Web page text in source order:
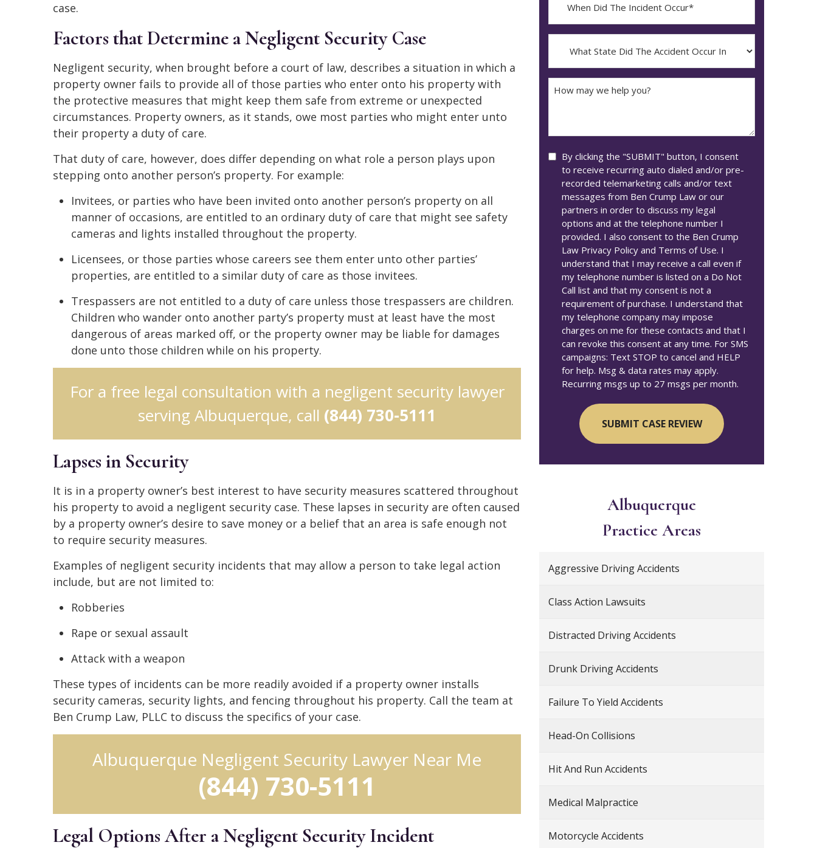
case.
Factors that Determine a Negligent Security Case
Negligent security, when brought before a court of law, describes a situation in which a
property owner fails to provide all of those parties who enter onto his property with
the protective measures that might keep them safe from extreme or unexpected
circumstances. Property owners, as it stands, owe most parties who might enter unto
their property a duty of care.
That duty of care, however, does differ depending on what role a person plays upon
stepping onto another person’s property. For example:
Invitees, or parties who have been invited onto another person’s property on all
manner of occasions, are entitled to an ordinary duty of care that might see safety
cameras and lights installed throughout the property.
Licensees, or those parties whose careers see them enter unto other parties’
properties, are entitled to a similar duty of care as those invitees.
Trespassers are not entitled to a duty of care unless those trespassers are children.
Children who wander onto another party’s property must at least have the most
dangerous of areas marked off, or the property owner may be liable for damages
done unto those children while on his property.
For a free legal consultation with a negligent security lawyer
serving Albuquerque, call (844) 730-5111
Lapses in Security
It is in a property owner’s best interest to have security measures scattered throughout
his property to avoid a negligent security case. These lapses in security are often caused
by a property owner’s desire to save money or a belief that an area is safe enough not
to require security measures.
Examples of negligent security incidents that may allow a person to take legal action
include, but are not limited to:
Robberies
Rape or sexual assault
Attack with a weapon
These types of incidents can be more readily avoided if a property owner installs
security cameras, security lights, and fencing throughout his property. Call the team at
Ben Crump Law, PLLC to discuss the specifics of your case.
Albuquerque Negligent Security Lawyer Near Me
(844) 730-5111
Legal Options After a Negligent Security Incident
The
Occur*
YYYY
dash
DD
State
Did
The
Accident
How
Consent
By clicking the "SUBMIT" button, I consent
to receive recurring auto dialed and/or pre-
recorded telemarketing calls and/or text
messages from Ben Crump Law or our
partners in order to discuss my legal
options and at the telephone number I
provided. I also consent to the Ben Crump
Law Privacy Policy and Terms of Use. I
understand that I may receive a call even if
my telephone number is listed on a Do Not
Call list and that my consent is not a
requirement of purchase. I understand that
my telephone company may impose
charges on me for these contacts and that I
can revoke this consent at any time. For SMS
campaigns: Text STOP to cancel and HELP
for help. Msg & data rates may apply.
Recurring msgs up to 27 msgs per month.
Albuquerque
Practice Areas
Aggressive Driving Accidents
Class Action Lawsuits
Distracted Driving Accidents
Drunk Driving Accidents
Failure To Yield Accidents
Head-On Collisions
Hit And Run Accidents
Medical Malpractice
Motorcycle Accidents